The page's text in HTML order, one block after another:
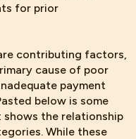
for prior
contributing factors,
cause of poor
payment
below is some
the relationship
While these